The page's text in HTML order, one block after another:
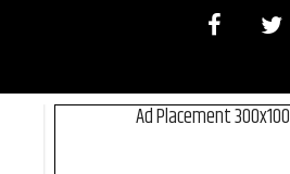
Ad Placement 300x100